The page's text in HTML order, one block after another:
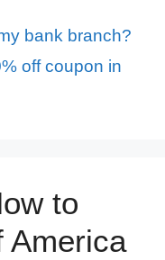
bank branch?
off coupon in
to
America